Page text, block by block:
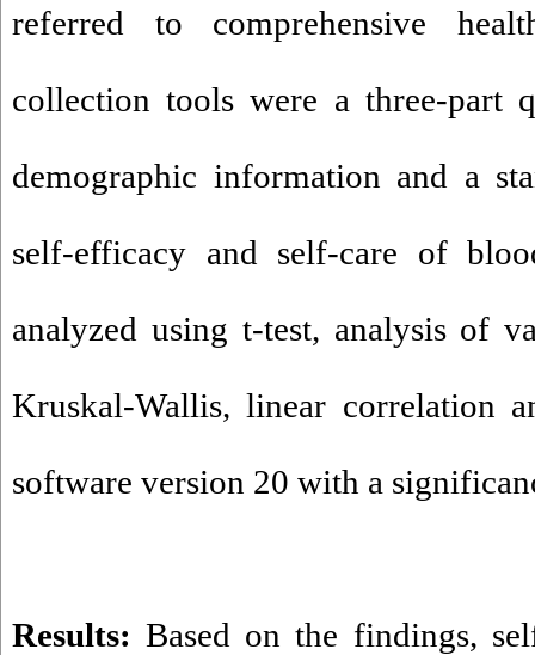
referred to comprehensive
collection tools were a three-part
demographic information and a
self-efficacy and self-care of
analyzed using t-test, analysis of
Kruskal-Wallis, linear correlation
software version 20 with a
Results: Based on the findings,